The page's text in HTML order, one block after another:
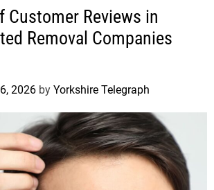
Customer Reviews in
Removal Companies
2026 by Yorkshire Telegraph